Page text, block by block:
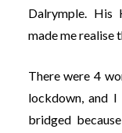
Dalrymple. His
made me realise
There were 4
lockdown, and
bridged